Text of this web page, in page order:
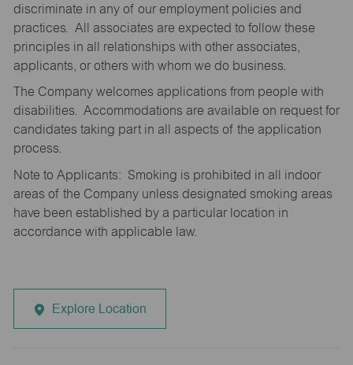
discriminate in any of our employment policies and
practices. All associates are expected to follow these
principles in all relationships with other associates,
applicants, or others with whom we do business.
The Company welcomes applications from people with
disabilities. Accommodations are available on request for
candidates taking part in all aspects of the application
process.
Note to Applicants: Smoking is prohibited in all indoor
areas of the Company unless designated smoking areas
have been established by a particular location in
accordance with applicable law.
Explore Location